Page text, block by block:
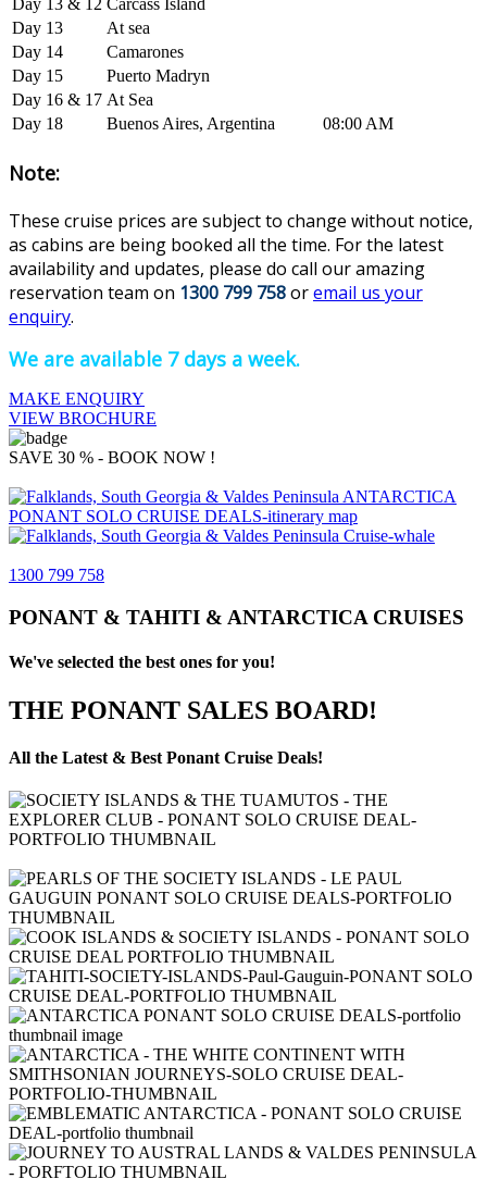
Day 13
At sea
Day 14
Camarones
Day 15
Puerto Madryn
Day 16 & 17 At Sea
Day 18
Buenos Aires, Argentina 08:00 AM
Note:
These cruise prices are subject to change without notice,
as cabins are being booked all the time. For the latest
availability and updates, please do call our amazing
reservation team on 1300 799 758oremail us your
enquiry.
We are available 7 days a week.
MAKE ENQUIRY
VIEW BROCHURE
SAVE 30 % - BOOK NOW !
1300 799 758
PONANT & TAHITI & ANTARCTICA CRUISES
We've selected the best ones for you!
THE PONANT SALES BOARD!
All the Latest & Best Ponant Cruise Deals!